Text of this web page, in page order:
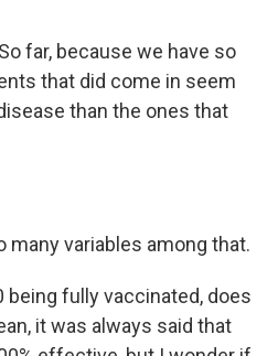
far, because we have so
that did come in seem
than the ones that
many variables among that.
being fully vaccinated, does
it was always said that